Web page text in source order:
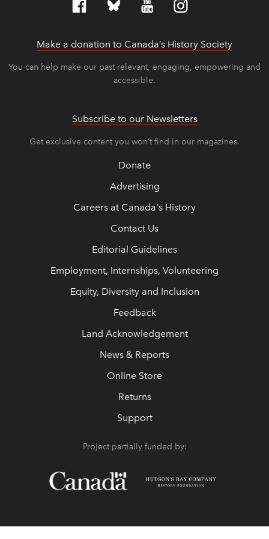
Make a donation to Canada’s History Society
You can help make our past relevant, engaging, empowering and
accessible.
Subscribe to our Newsletters
Get exclusive content you won’t find in our magazines.
Donate
Advertising
Careers at Canada's History
Contact Us
Editorial Guidelines
Employment, Internships, Volunteering
Equity, Diversity and Inclusion
Feedback
Land Acknowledgement
News & Reports
Online Store
Returns
Support
Project partially funded by: